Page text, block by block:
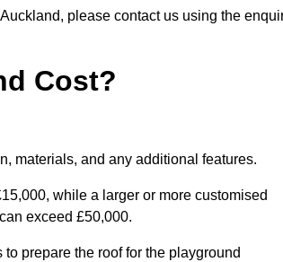
please contact us using the
Cost?
materials, and any additional features.
while a larger or more customised
exceed £50,000.
prepare the roof for the playground